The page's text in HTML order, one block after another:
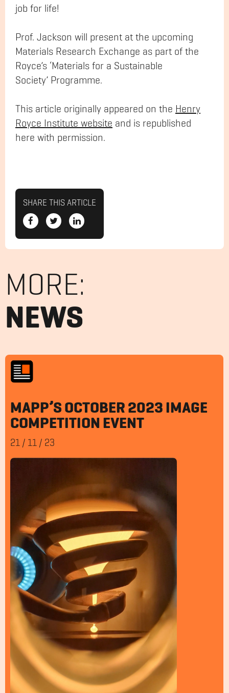
job for life!
Prof. Jackson will present at the upcoming
Materials Research Exchange as part of the
Royce’s ‘Materials for a Sustainable
Society’ Programme.
This article originally appeared on the Henry
Royce Institute website and is republished
here with permission.
SHARE THIS ARTICLE
MORE:
NEWS
MAPP’S OCTOBER 2023 IMAGE
COMPETITION EVENT
21 / 11 / 23